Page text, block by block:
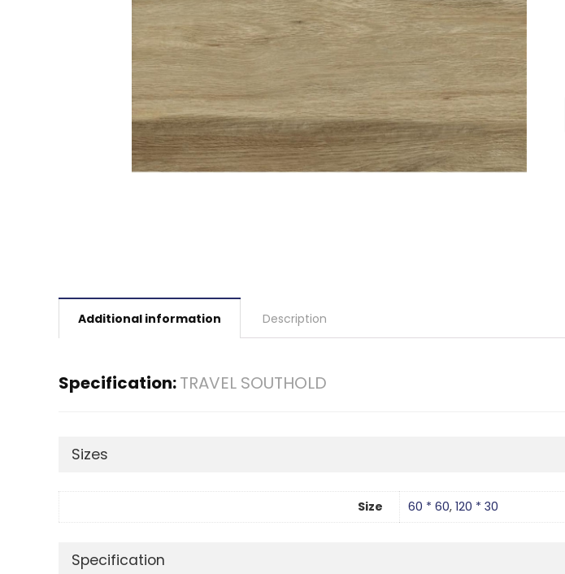
Additional information Description
Specification:TRAVEL SOUTHOLD
Sizes
Size 60 * 60, 120 * 30
Specification